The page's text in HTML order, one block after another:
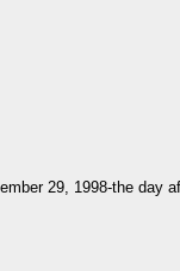
29, 1998-the day